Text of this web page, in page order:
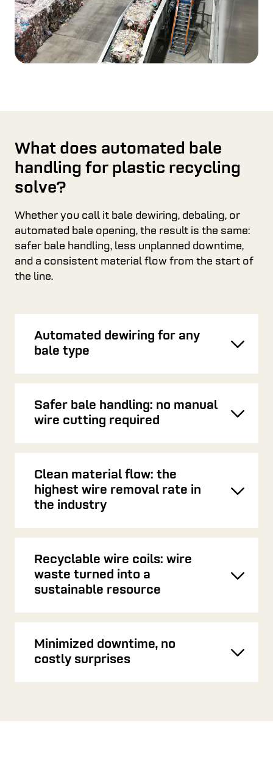
What does automated bale
handling for plastic recycling
solve?
Whether you call it bale dewiring, debaling, or
automated bale opening, the result is the same:
safer bale handling, less unplanned downtime,
and a consistent material flow from the start of
the line.
Automated dewiring for any
bale type
Safer bale handling: no manual
wire cutting required
Clean material flow: the
highest wire removal rate in
the industry
Recyclable wire coils: wire
waste turned into a
sustainable resource
Minimized downtime, no
costly surprises